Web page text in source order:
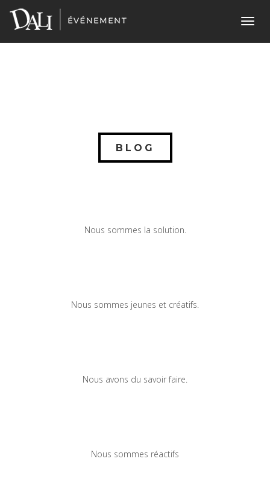
BLOG
Nous sommes la solution.
Nous sommes jeunes et créatifs.
Nous avons du savoir faire.
Nous sommes réactifs